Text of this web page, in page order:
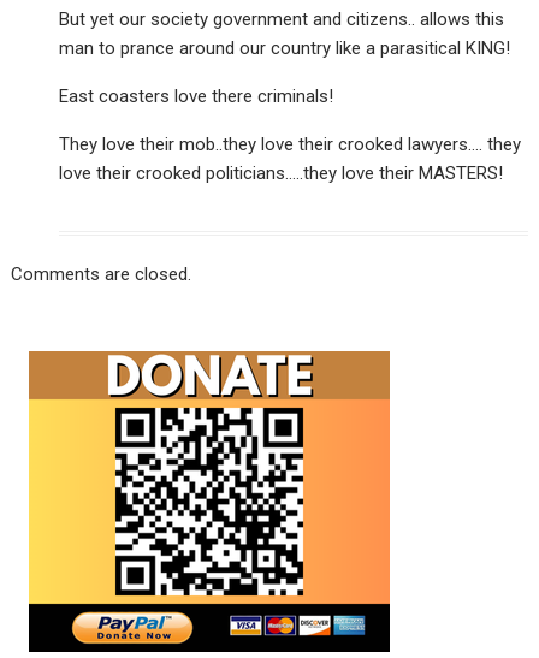
But yet our society government and citizens.. allows this
man to prance around our country like a parasitical KING!
East coasters love there criminals!
They love their mob..they love their crooked lawyers…. they
love their crooked politicians…..they love their MASTERS!
Comments are closed.